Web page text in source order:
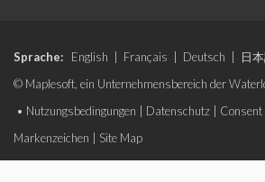
Sprache: English Français Deutsch 日
© Maplesoft, ein Unternehmensbereich der
• Nutzungsbedingungen Datenschutz Consent
Markenzeichen
Site Map